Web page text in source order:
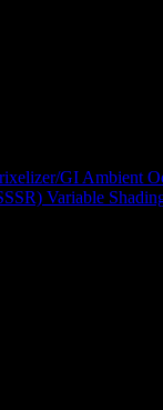
GI Ambient
Variable